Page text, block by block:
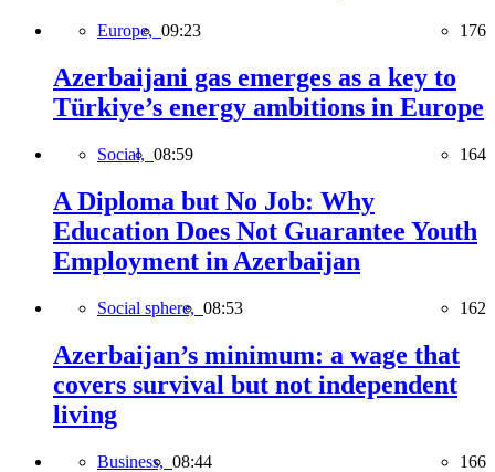
Europe, 09:23 176
Azerbaijani gas emerges as a key to
Türkiye’s energy ambitions in Europe
Social, 08:59 164
A Diploma but No Job: Why
Education Does Not Guarantee Youth
Employment in Azerbaijan
Social sphere, 08:53 162
Azerbaijan’s minimum: a wage that
covers survival but not independent
living
Business, 08:44 166